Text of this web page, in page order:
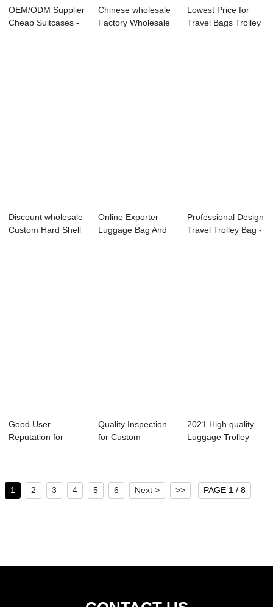
OEM/ODM Supplier
Cheap Suitcases -
Chinese wholesale
Factory Wholesale
Lowest Price for
Travel Bags Trolley
Discount wholesale
Custom Hard Shell
Online Exporter
Luggage Bag And
Professional Design
Travel Trolley Bag -
Good User
Reputation for
Quality Inspection
for Custom
2021 High quality
Luggage Trolley
1 2 3 4 5 6 Next > >> PAGE 1 / 8